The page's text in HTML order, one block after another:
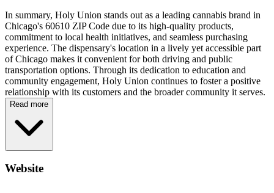
In summary, Holy Union stands out as a leading cannabis brand in
Chicago's 60610 ZIP Code due to its high-quality products,
commitment to local health initiatives, and seamless purchasing
experience. The dispensary's location in a lively yet accessible part
of Chicago makes it convenient for both driving and public
transportation options. Through its dedication to education and
community engagement, Holy Union continues to foster a positive
relationship with its customers and the broader community it serves.
Read more
Website